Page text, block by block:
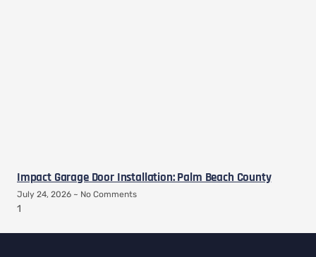
Impact Garage Door Installation: Palm Beach County
July 24, 2026 No Comments